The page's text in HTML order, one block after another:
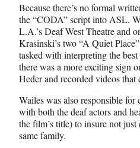
Because there’s no formal
the “CODA” script into ASL.
L.A.’s Deaf West Theatre and
Krasinski’s two “A Quiet
tasked with interpreting the
there was a more exciting sign
Heder and recorded videos
Wailes was also responsible
with both the deaf actors and
the film’s title) to insure not
same family.